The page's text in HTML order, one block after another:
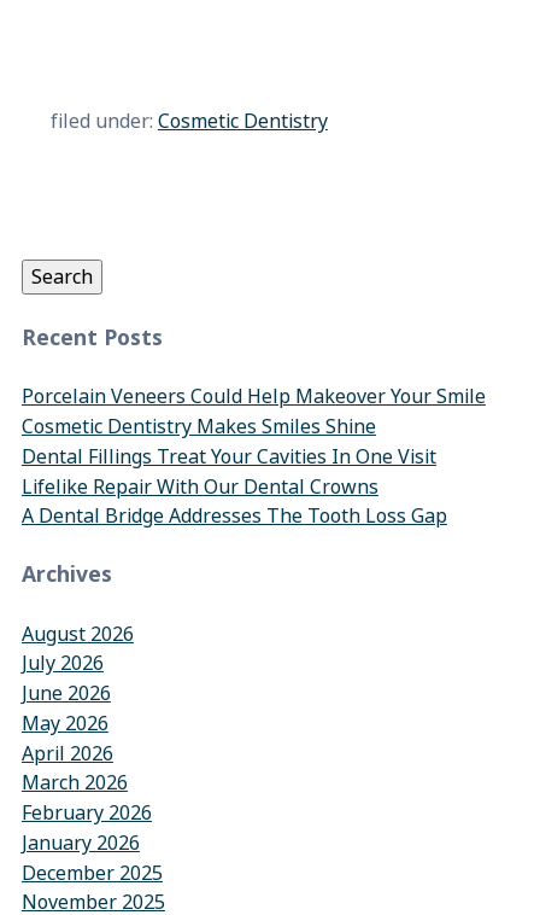
filed under: Cosmetic Dentistry
Search
Recent Posts
Porcelain Veneers Could Help Makeover Your Smile
Cosmetic Dentistry Makes Smiles Shine
Dental Fillings Treat Your Cavities In One Visit
Lifelike Repair With Our Dental Crowns
A Dental Bridge Addresses The Tooth Loss Gap
Archives
August 2026
July 2026
June 2026
May 2026
April 2026
March 2026
February 2026
January 2026
December 2025
November 2025